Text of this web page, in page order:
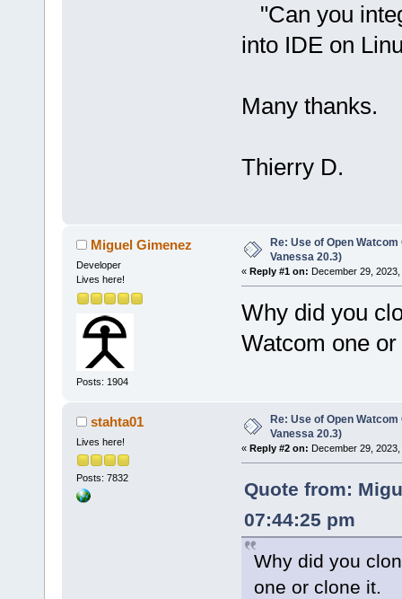
"Can you
into IDE on
Many thanks.
Thierry D.
Miguel Gimenez
Developer
Lives here!
Posts: 1904
Re: Use of Open
Vanessa 20.3)
« Reply #1 on: December 29,
Why did you
Watcom one
stahta01
Lives here!
Posts: 7832
Re: Use of Open
Vanessa 20.3)
« Reply #2 on: December 29,
Quote from:
07:44:25 pm
Why did you
one or clone it.